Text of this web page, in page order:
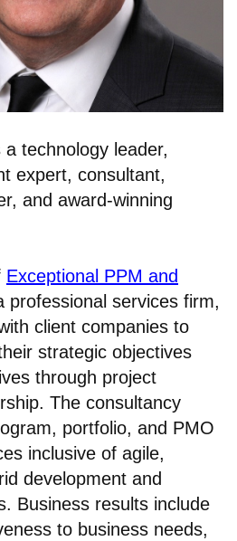
technology leader,
expert, consultant,
and award-winning
Exceptional PPM and
professional services firm,
client companies to
strategic objectives
through project
The consultancy
portfolio, and PMO
inclusive of agile,
development and
Business results include
to business needs,